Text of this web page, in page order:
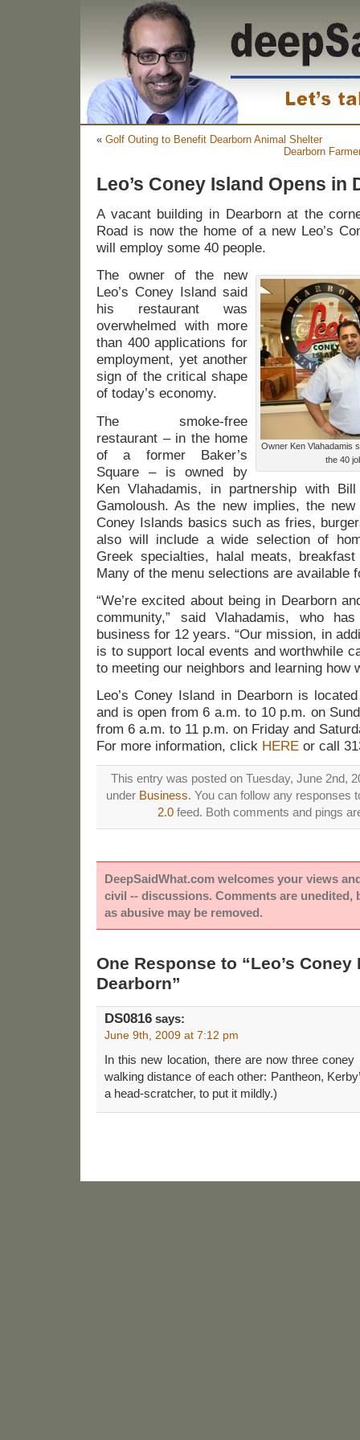
« Golf Outing to Benefit Dearborn Animal Shelter
Dearborn
Leo’s Coney Island Opens in
A vacant building in Dearborn at the
Road is now the home of a new Leo’s
will employ some 40 people.
Owner Ken Vlahadamis
the 40
The owner of the new
Leo’s Coney Island said
his restaurant was
overwhelmed with more
than 400 applications for
employment, yet another
sign of the critical shape
of today’s economy.
The smoke-free
restaurant – in the home
of a former Baker’s
Square – is owned by
Ken Vlahadamis, in partnership with Bill
Gamoloush. As the new implies, the
Coney Islands basics such as fries,
also will include a wide selection of
Greek specialties, halal meats,
Many of the menu selections are available
“We’re excited about being in Dearborn
community,” said Vlahadamis, who
business for 12 years. “Our mission, in
is to support local events and worthwhile
to meeting our neighbors and learning how
Leo’s Coney Island in Dearborn is
and is open from 6 a.m. to 10 p.m. on
from 6 a.m. to 11 p.m. on Friday and
For more information, click HERE or call
This entry was posted on Tuesday, June 2nd,
under Business. You can follow any responses
2.0 feed. Both comments and pings
DeepSaidWhat.com welcomes your views
civil -- discussions. Comments are unedited,
as abusive may be removed.
One Response to “Leo’s
Dearborn”
DS0816 says:
June 9th, 2009 at 7:12 pm
In this new location, there are now three coney
walking distance of each other: Pantheon,
a head-scratcher, to put it mildly.)